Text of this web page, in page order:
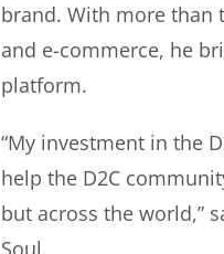
brand. With more than
and e-commerce, he
platform.
“My investment in the
help the D2C
but across the world,”
Soul.